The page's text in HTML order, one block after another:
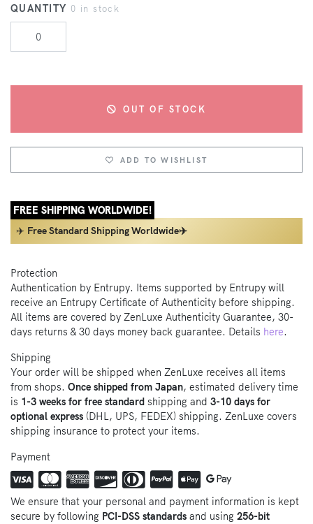
QUANTITY 0 in stock
OUT OF STOCK
ADD TO WISHLIST
FREE SHIPPING WORLDWIDE!
✈️ Free Standard Shipping Worldwide✈️
Protection
Authentication by Entrupy. Items supported by Entrupy will
receive an Entrupy Certificate of Authenticity before shipping.
All items are covered by ZenLuxe Authenticity Guarantee, 30-
days returns & 30 days money back guarantee. Details here.
Shipping
Your order will be shipped when ZenLuxe receives all items
from shops. Once shipped from Japan, estimated delivery time
is 1-3 weeks for free standard shipping and 3-10 days for
optional express (DHL, UPS, FEDEX) shipping. ZenLuxe covers
shipping insurance to protect your items.
Payment
We ensure that your personal and payment information is kept
secure by following PCI-DSS standards and using 256-bit